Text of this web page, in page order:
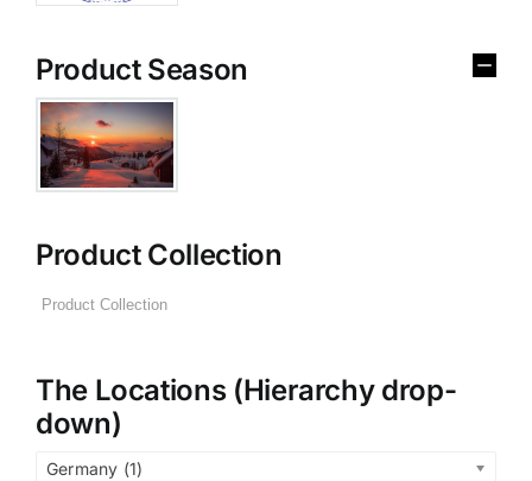
Product Season
Product Collection
The Locations (Hierarchy drop-
down)
Germany (1)